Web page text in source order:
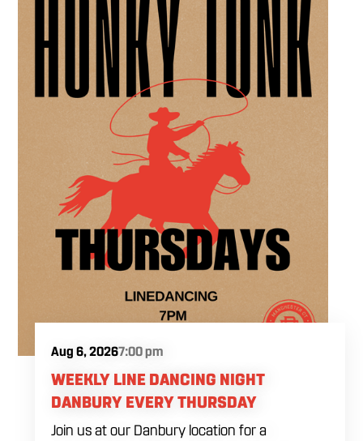
experience in the heart of the region. Fuel
your crafting session with our house brewed
drafts and bold shareables.
Aug 6, 20267:00 pm
WEEKLY LINE DANCING NIGHT
DANBURY EVERY THURSDAY
Join us at our Danbury location for a